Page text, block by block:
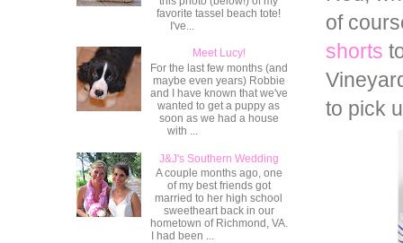
of
shorts
to pick
favorite tassel beach tote!
I've...
Meet Lucy!
For the last few months (and
maybe even years) Robbie
and I have known that we've
wanted to get a puppy as
soon as we had a house
with ...
J&J's Southern Wedding
A couple months ago, one
of my best friends got
married to her high school
sweetheart back in our
hometown of Richmond, VA.
I had been ...